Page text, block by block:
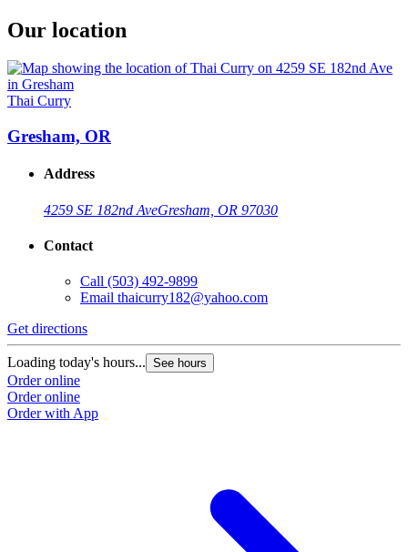
Our location
Thai Curry
Gresham, OR
Address
4259 SE 182nd AveGresham, OR 97030
Contact
Call (503) 492-9899
Email thaicurry182@yahoo.com
Get directions
Loading today's hours... See hours
Order online
Order online
Order with App